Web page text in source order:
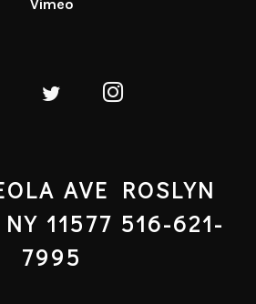
Vimeo
AVE ROSLYN
11577 516-621-
7995